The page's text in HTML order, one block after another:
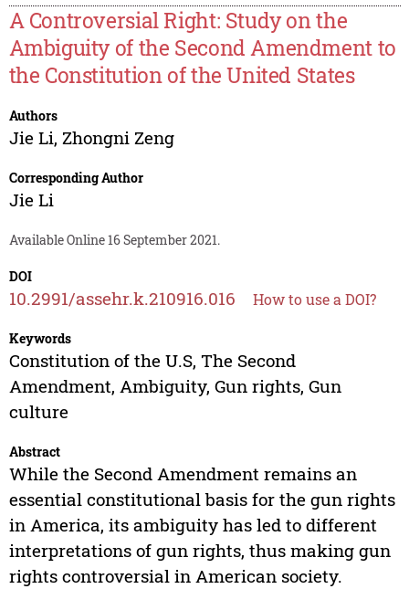
A Controversial Right: Study on the
Ambiguity of the Second Amendment to
the Constitution of the United States
Authors
Jie Li, Zhongni Zeng
Corresponding Author
Jie Li
Available Online 16 September 2021.
DOI
10.2991/assehr.k.210916.016 How to use a DOI?
Keywords
Constitution of the U.S, The Second
Amendment, Ambiguity, Gun rights, Gun
culture
Abstract
While the Second Amendment remains an
essential constitutional basis for the gun rights
in America, its ambiguity has led to different
interpretations of gun rights, thus making gun
rights controversial in American society.